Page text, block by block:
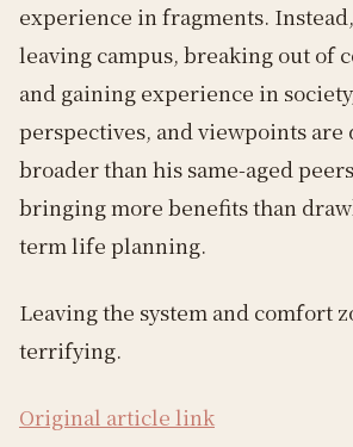
experience in fragments.
leaving campus, breaking out of
and gaining experience in
perspectives, and viewpoints are
broader than his same-aged
bringing more benefits than
term life planning.
Leaving the system and comfort
terrifying.
Original article link